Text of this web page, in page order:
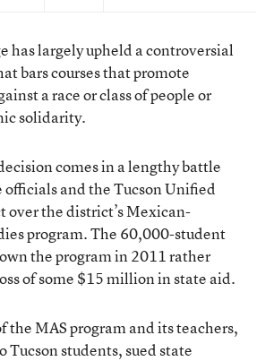
has largely upheld a controversial
bars courses that promote
a race or class of people or
solidarity.
comes in a lengthy battle
officials and the Tucson Unified
over the district’s Mexican-
program. The 60,000-student
the program in 2011 rather
of some $15 million in state aid.
the MAS program and its teachers,
Tucson students, sued state